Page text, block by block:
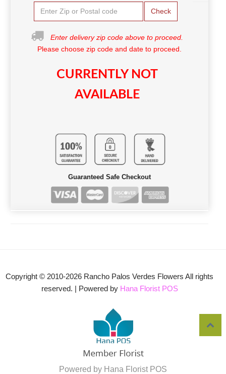
Check
Enter delivery zip code above to proceed.
Please choose zip code and date to proceed.
CURRENTLY NOT
AVAILABLE
Guaranteed Safe Checkout
Copyright © 2010-2026 Rancho Palos Verdes Flowers All rights
reserved. | Powered by Hana Florist POS
Powered by Hana Florist POS